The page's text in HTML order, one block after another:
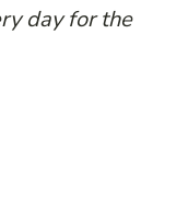
day for the